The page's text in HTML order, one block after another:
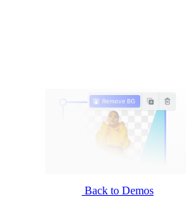
Back to Demos